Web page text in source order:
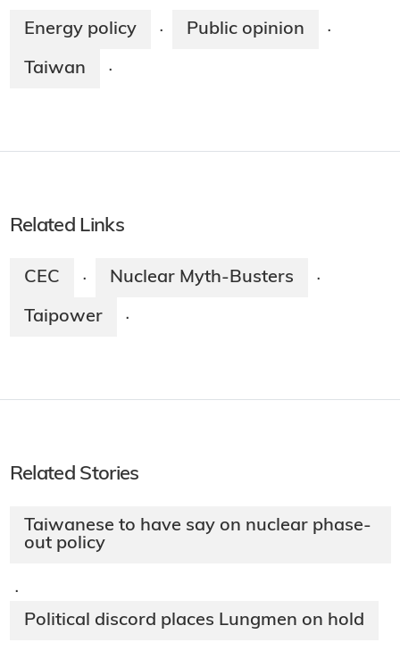
Energy policy · Public opinion ·
Taiwan ·
Related Links
CEC · Nuclear Myth-Busters ·
Taipower ·
Related Stories
Taiwanese to have say on nuclear phase-
out policy
·
Political discord places Lungmen on hold